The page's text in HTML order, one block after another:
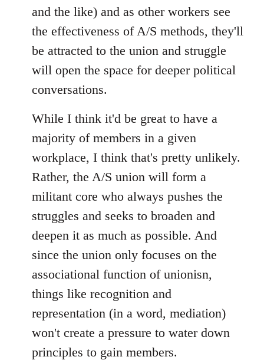
and the like) and as other workers see
the effectiveness of A/S methods, they'll
be attracted to the union and struggle
will open the space for deeper political
conversations.
While I think it'd be great to have a
majority of members in a given
workplace, I think that's pretty unlikely.
Rather, the A/S union will form a
militant core who always pushes the
struggles and seeks to broaden and
deepen it as much as possible. And
since the union only focuses on the
associational function of unionisn,
things like recognition and
representation (in a word, mediation)
won't create a pressure to water down
principles to gain members.